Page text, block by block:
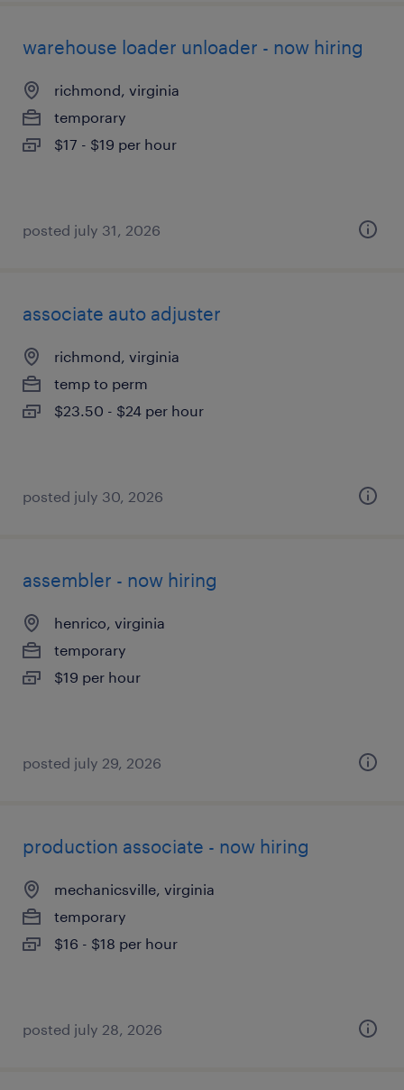
warehouse loader unloader - now hiring
richmond, virginia
temporary
$17 - $19 per hour
posted july 31, 2026
associate auto adjuster
richmond, virginia
temp to perm
$23.50 - $24 per hour
posted july 30, 2026
assembler - now hiring
henrico, virginia
temporary
$19 per hour
posted july 29, 2026
production associate - now hiring
mechanicsville, virginia
temporary
$16 - $18 per hour
posted july 28, 2026